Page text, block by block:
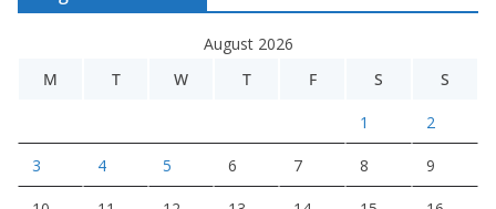
August 2026
M
T W T F S S
1 2
3 4 5 6 7 8 9